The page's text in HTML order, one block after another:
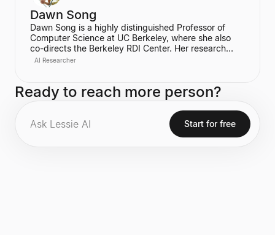
citations.
Dawn Song
Dawn Song is a highly distinguished Professor of
Computer Science at UC Berkeley, where she also
co-directs the Berkeley RDI Center. Her research
focuses on critical areas including AI safety and
she is the founder of Oasis Labs and is recognized
for her significant contributions to computer security
and privacy, including being a recipient of the
prestigious MacArthur Fellowship.
AI Researcher
Ready to reach more person?
Start for free